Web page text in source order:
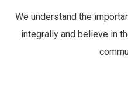
We understand the
integrally and believe in